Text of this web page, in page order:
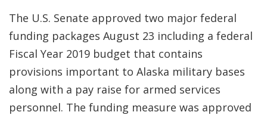
The U.S. Senate approved two major federal
funding packages August 23 including a federal
Fiscal Year 2019 budget that contains
provisions important to Alaska military bases
along with a pay raise for armed services
personnel. The funding measure was approved